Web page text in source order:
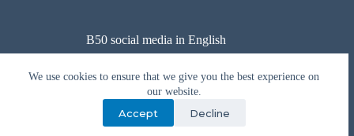
We use cookies to ensure that we give you the best experience on
our website.
Accept Decline
B50 social media in English
Reddit
Facebook
LinkedIn
YouTube
WhatsApp
Публічна оферта|Умови використання
Privacy Policy|Public offer Terms of use